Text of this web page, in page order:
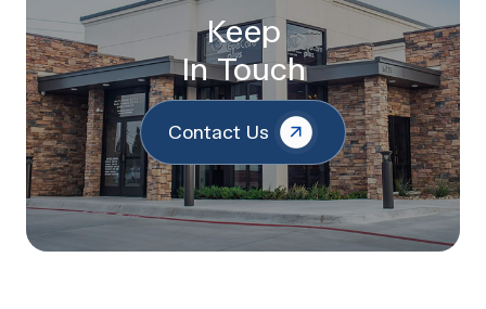
Keep
In Touch
Contact Us